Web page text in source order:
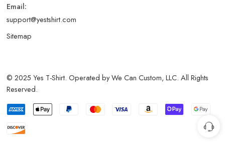
Email:
support@yestshirt.com
Sitemap
© 2025 Yes T-Shirt. Operated by We Can Custom, LLC. All Rights
Reserved.